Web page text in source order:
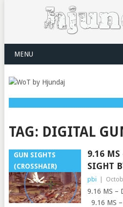
MENU
TAG: DIGITAL
GUN SIGHTS
(CROSSHAIR)
9.16
SIGHT
pbi
9.16 MS –
9.16 MS